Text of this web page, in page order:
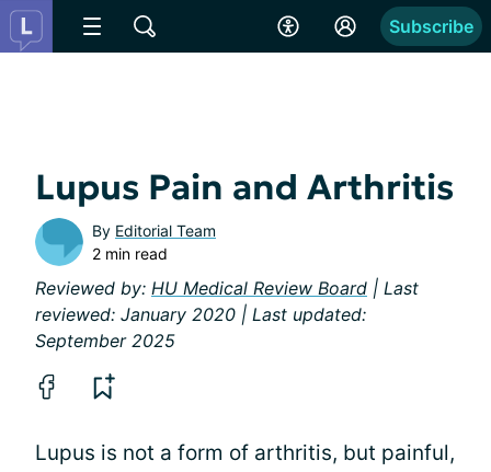
Subscribe
Lupus Pain and Arthritis
By Editorial Team
2 min read
Reviewed by: HU Medical Review Board | Last
reviewed: January 2020 | Last updated:
September 2025
Lupus is not a form of arthritis, but painful,